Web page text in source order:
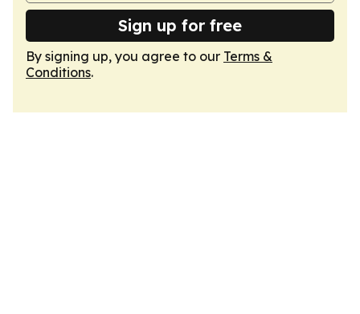
Sign up for free
By signing up, you agree to our Terms &
Conditions.